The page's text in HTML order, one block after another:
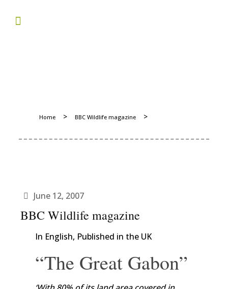
Home > BBC Wildlife magazine >
June 12, 2007
BBC Wildlife magazine
In English, Published in the UK
“The Great Gabon”